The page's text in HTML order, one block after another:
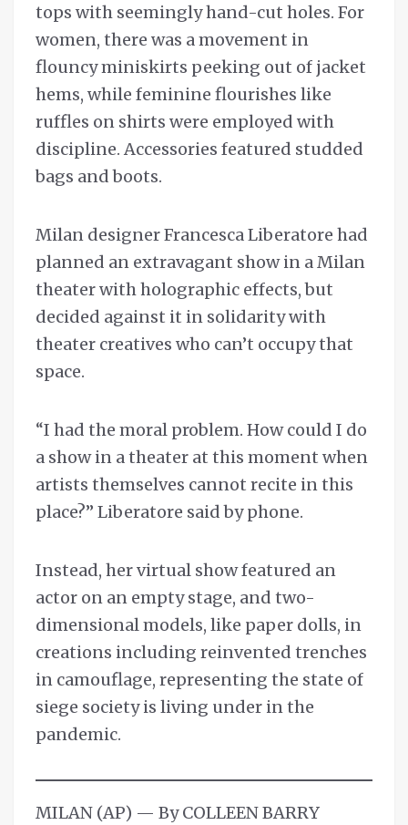
tops with seemingly hand-cut holes. For
women, there was a movement in
flouncy miniskirts peeking out of jacket
hems, while feminine flourishes like
ruffles on shirts were employed with
discipline. Accessories featured studded
bags and boots.
Milan designer Francesca Liberatore had
planned an extravagant show in a Milan
theater with holographic effects, but
decided against it in solidarity with
theater creatives who can’t occupy that
space.
“I had the moral problem. How could I do
a show in a theater at this moment when
artists themselves cannot recite in this
place?” Liberatore said by phone.
Instead, her virtual show featured an
actor on an empty stage, and two-
dimensional models, like paper dolls, in
creations including reinvented trenches
in camouflage, representing the state of
siege society is living under in the
pandemic.
MILAN (AP) — By COLLEEN BARRY